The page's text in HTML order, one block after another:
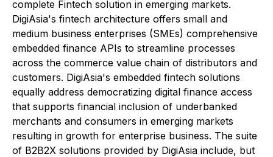
complete Fintech solution in emerging markets.
DigiAsia's fintech architecture offers small and
medium business enterprises (SMEs) comprehensive
embedded finance APIs to streamline processes
across the commerce value chain of distributors and
customers. DigiAsia's embedded fintech solutions
equally address democratizing digital finance access
that supports financial inclusion of underbanked
merchants and consumers in emerging markets
resulting in growth for enterprise business. The suite
of B2B2X solutions provided by DigiAsia include, but